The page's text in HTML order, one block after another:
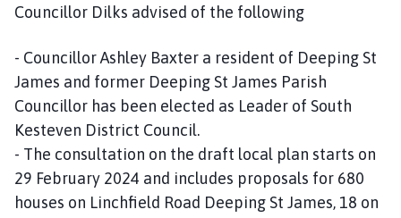
Councillor Dilks advised of the following
- Councillor Ashley Baxter a resident of Deeping St
James and former Deeping St James Parish
Councillor has been elected as Leader of South
Kesteven District Council.
- The consultation on the draft local plan starts on
29 February 2024 and includes proposals for 680
houses on Linchfield Road Deeping St James, 18 on